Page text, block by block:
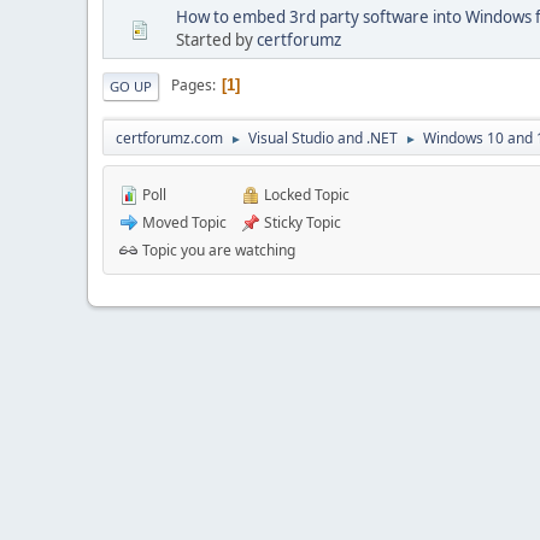
How to embed 3rd party software into Windows
Started bycertforumz
GO UP Pages 1
certforumz.com ► Visual Studio and .NET ► Windows 10 and
Poll
Moved Topic
Locked Topic
Sticky Topic
Topic you are watching